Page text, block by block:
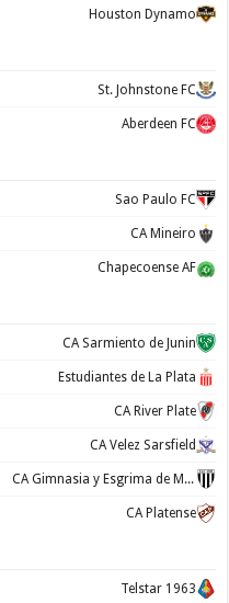
Houston Dynamo
St. Johnstone FC
Aberdeen FC
Sao Paulo FC
CA Mineiro
Chapecoense AF
CA Sarmiento de Junin
Estudiantes de La Plata
CA River Plate
CA Velez Sarsfield
CA Gimnasia y Esgrima de Mendoza
CA Platense
Telstar 1963